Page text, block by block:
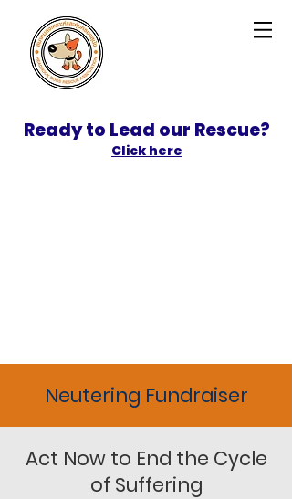
Ready to Lead our Rescue?
Click here
Neutering Fundraiser
Act Now to End the Cycle
of Suffering